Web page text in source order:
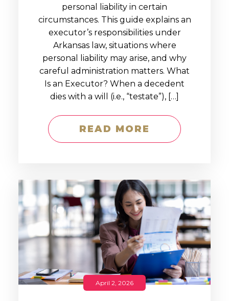
personal liability in certain
circumstances. This guide explains an
executor’s responsibilities under
Arkansas law, situations where
personal liability may arise, and why
careful administration matters. What
Is an Executor? When a decedent
dies with a will (i.e., “testate”), […]
READ MORE
April 2, 2026